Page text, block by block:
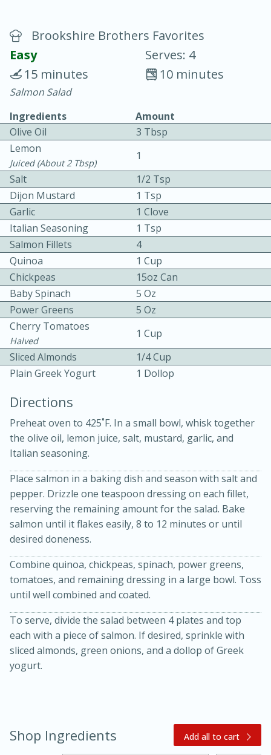
Chicken Curry
20 minutes
Thai Chicken Curry
3 hrs 10 mins
10 mins
Medium
20 minutes
Serves: 4
Brookshire Brothers Favorites
Easy
Serves: 4
10 minutes
15 minutes
Salmon Salad
Ingredients
Amount
Olive Oil
3 Tbsp
Lemon
Juiced (about 2 Tbsp)
1
Salt
1/2 Tsp
Dijon Mustard
1 Tsp
Garlic
1 Clove
Italian Seasoning
1 Tsp
Salmon Fillets
4
Quinoa
1 Cup
Chickpeas
15oz Can
Baby Spinach
5 Oz
Power Greens
5 Oz
Cherry Tomatoes
Halved
1 Cup
Sliced Almonds
1/4 Cup
Plain Greek Yogurt
1 Dollop
Directions
Preheat oven to 425˚F. In a small bowl, whisk together
the olive oil, lemon juice, salt, mustard, garlic, and
Italian seasoning.
Place salmon in a baking dish and season with salt and
pepper. Drizzle one teaspoon dressing on each fillet,
reserving the remaining amount for the salad. Bake
salmon until it flakes easily, 8 to 12 minutes or until
desired doneness.
Combine quinoa, chickpeas, spinach, power greens,
tomatoes, and remaining dressing in a large bowl. Toss
until well combined and coated.
To serve, divide the salad between 4 plates and top
each with a piece of salmon. If desired, sprinkle with
sliced almonds, green onions, and a dollop of Greek
yogurt.
Shop Ingredients Add all to cart